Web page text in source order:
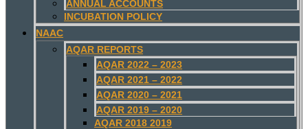
ANNUAL ACCOUNTS
INCUBATION POLICY
NAAC
AQAR REPORTS
AQAR 2022 – 2023
AQAR 2021 – 2022
AQAR 2020 – 2021
AQAR 2019 – 2020
AQAR 2018 2019